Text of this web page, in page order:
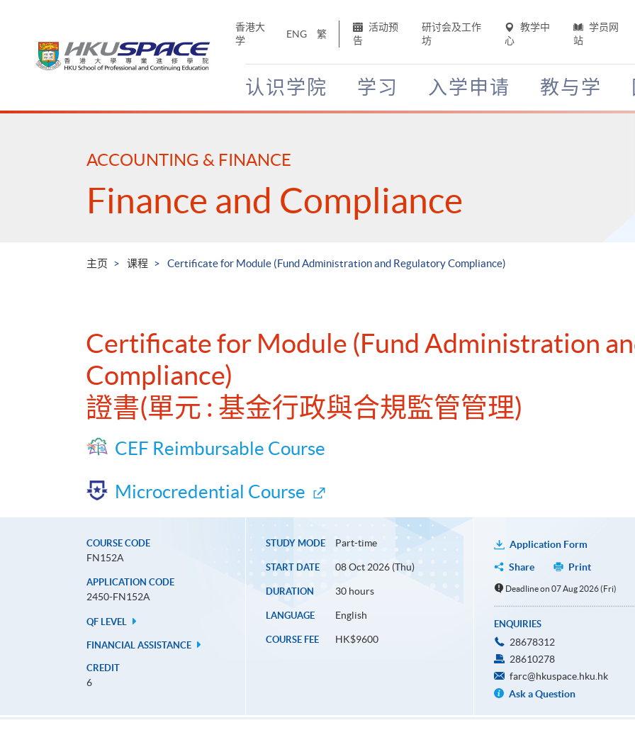
香港大
学
ENG 繁
活动预
告
研讨会及工作
坊
教学中
心
学员网
站
认识学院 学习 入学申请 教与学
Main
ACCOUNTING & FINANCE
Finance and Compliance
主页 课程 Certificate for Module (Fund Administration and Regulatory Compliance)
Certificate for Module (Fund Administration
Compliance)
證書(單元 : 基金行政與合規監管管理)
CEF Reimbursable Course
Microcredential Course
COURSE CODE
FN152A
APPLICATION CODE
2450-FN152A
QF LEVEL
FINANCIAL ASSISTANCE
CREDIT
6
STUDY MODE Part-time
START DATE 08 Oct 2026 (Thu)
DURATION 30 hours
LANGUAGE English
COURSE FEE HK$9600
Application Form
Share
Print
Deadline on 07 Aug 2026 (Fri)
ENQUIRIES
28678312
28610278
farc@hkuspace.hku.hk
Ask a Question